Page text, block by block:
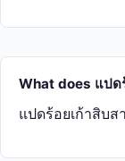
What does แปด​
แปด​ร้อย​เก้า​สิบ​